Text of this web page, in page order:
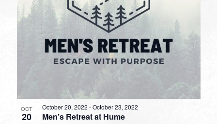
OCT
20 Men’s Retreat at Hume
October 20, 2022 -October 23, 2022